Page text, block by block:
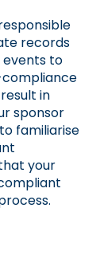
records
to
compliance
in
sponsor
familiarise
your